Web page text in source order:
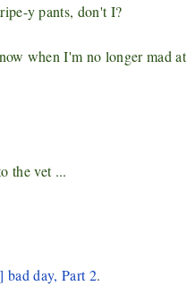
y pants, don't I?
when I'm no longer mad at
the vet ...
bad day, Part 2.